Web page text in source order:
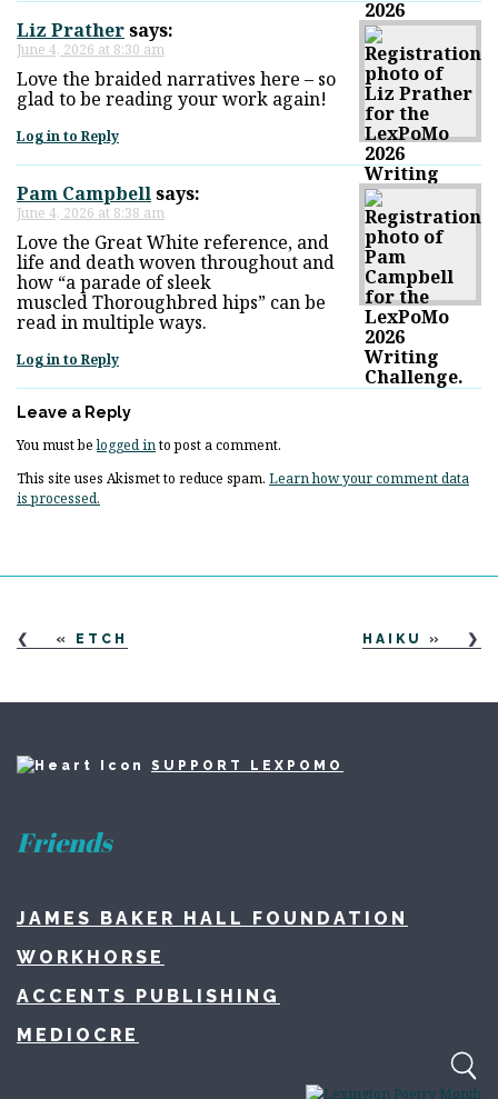
Liz Prathersays:
June 4, 2026 at 8:30 am
Love the braided narratives here – so
glad to be reading your work again!
Log in to Reply
Pam Campbellsays:
June 4, 2026 at 8:38 am
Love the Great White reference, and
life and death woven throughout and
how “a parade of sleek
muscled Thoroughbred hips” can be
read in multiple ways.
Log in to Reply
Leave a Reply
You must belogged into post a comment.
This site uses Akismet to reduce spam. Learn how your comment data
is processed.
« ETCH HAIKU »
SUPPORT LEXPOMO
Friends
JAMES BAKER HALL FOUNDATION
WORKHORSE
ACCENTS PUBLISHING
MEDIOCRE